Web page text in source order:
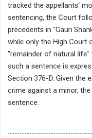
tracked the appellants'
sentencing, the Court
precedents in "Gauri
while only the High Court
"remainder of natural
such a sentence is
Section 376-D. Given the
crime against a minor,
sentence.